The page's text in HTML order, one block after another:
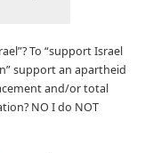
To “support Israel
support an apartheid
and/or total
NO I do NOT